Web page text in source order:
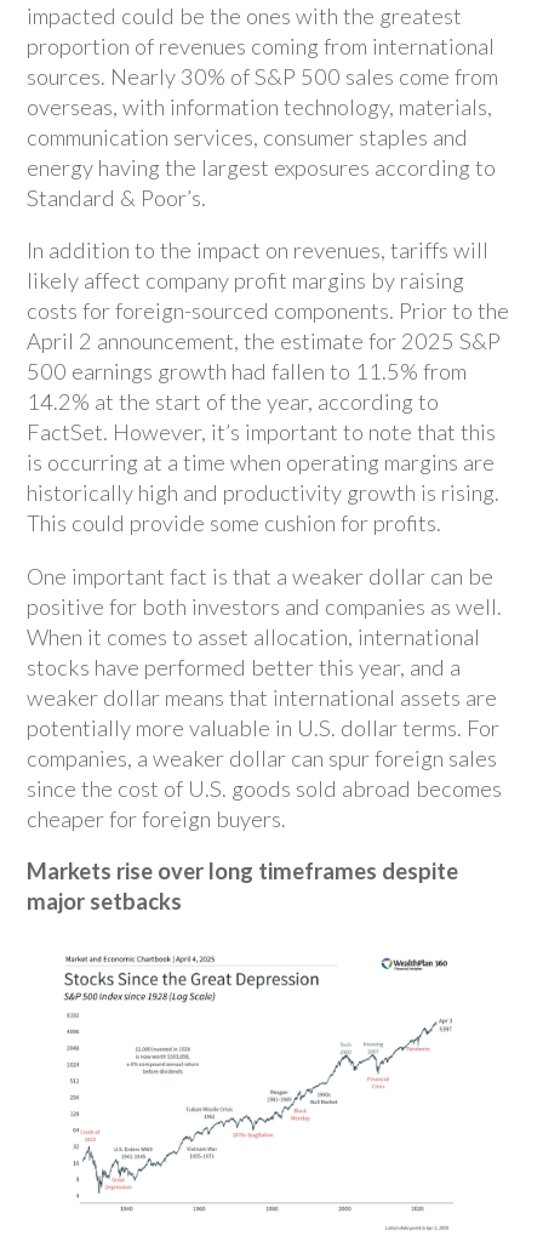
impacted could be the ones with the greatest
proportion of revenues coming from international
sources. Nearly 30% of S&P 500 sales come from
overseas, with information technology, materials,
communication services, consumer staples and
energy having the largest exposures according to
Standard & Poor’s.
In addition to the impact on revenues, tariffs will
likely affect company profit margins by raising
costs for foreign-sourced components. Prior to the
April 2 announcement, the estimate for 2025 S&P
500 earnings growth had fallen to 11.5% from
14.2% at the start of the year, according to
FactSet. However, it’s important to note that this
is occurring at a time when operating margins are
historically high and productivity growth is rising.
This could provide some cushion for profits.
One important fact is that a weaker dollar can be
positive for both investors and companies as well.
When it comes to asset allocation, international
stocks have performed better this year, and a
weaker dollar means that international assets are
potentially more valuable in U.S. dollar terms. For
companies, a weaker dollar can spur foreign sales
since the cost of U.S. goods sold abroad becomes
cheaper for foreign buyers.
Markets rise over long timeframes despite
major setbacks